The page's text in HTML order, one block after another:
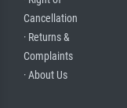
Cancellation
· Returns &
Complaints
· About Us